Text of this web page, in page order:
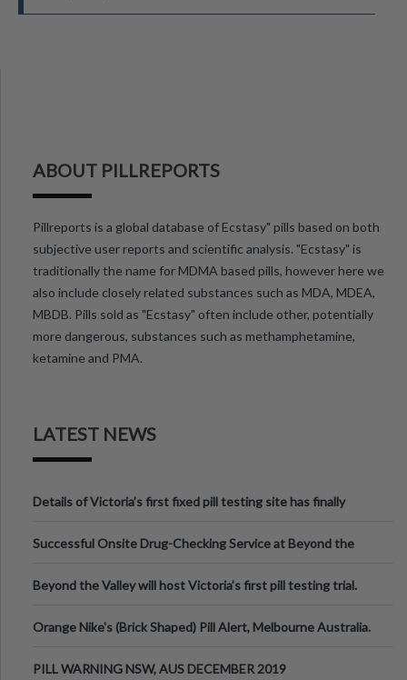
ABOUT PILLREPORTS
Pillreports is a global database of Ecstasy" pills based on both
subjective user reports and scientific analysis. "Ecstasy" is
traditionally the name for MDMA based pills, however here we
also include closely related substances such as MDA, MDEA,
MBDB. Pills sold as "Ecstasy" often include other, potentially
more dangerous, substances such as methamphetamine,
ketamine and PMA.
LATEST NEWS
Details of Victoria’s first fixed pill testing site has finally
Successful Onsite Drug-Checking Service at Beyond the
Beyond the Valley will host Victoria’s first pill testing trial.
Orange Nike's (Brick Shaped) Pill Alert, Melbourne Australia.
PILL WARNING NSW, AUS DECEMBER 2019